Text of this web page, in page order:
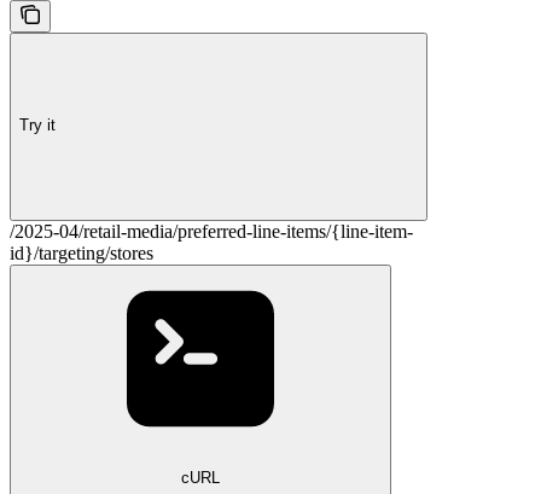
Try it
/2025-04/retail-media/preferred-line-items/{line-item-
id}/targeting/stores
cURL